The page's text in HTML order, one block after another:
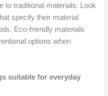
to traditional materials. Look
specify their material
Eco-friendly materials
options when
suitable for everyday